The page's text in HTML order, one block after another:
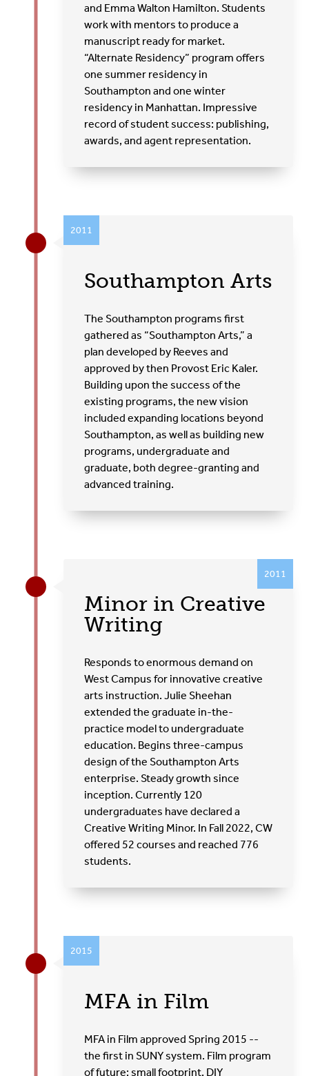
and Emma Walton Hamilton. Students
work with mentors to produce a
manuscript ready for market.
“Alternate Residency” program offers
one summer residency in
Southampton and one winter
residency in Manhattan. Impressive
record of student success: publishing,
awards, and agent representation.
Southampton Arts
2011
The Southampton programs first
gathered as “Southampton Arts,” a
plan developed by Reeves and
approved by then Provost Eric Kaler.
Building upon the success of the
existing programs, the new vision
included expanding locations beyond
Southampton, as well as building new
programs, undergraduate and
graduate, both degree-granting and
advanced training.
Minor in Creative
Writing
2011
Responds to enormous demand on
West Campus for innovative creative
arts instruction. Julie Sheehan
extended the graduate in-the-
practice model to undergraduate
education. Begins three-campus
design of the Southampton Arts
enterprise. Steady growth since
inception. Currently 120
undergraduates have declared a
Creative Writing Minor. In Fall 2022, CW
offered 52 courses and reached 776
students.
MFA in Film
2015
MFA in Film approved Spring 2015 --
the first in SUNY system. Film program
of future: small footprint, DIY